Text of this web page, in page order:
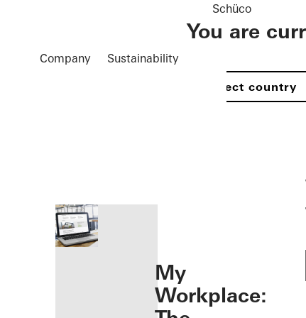
Company Sustainability
Schüco
You are
Select country
My
Workplace: